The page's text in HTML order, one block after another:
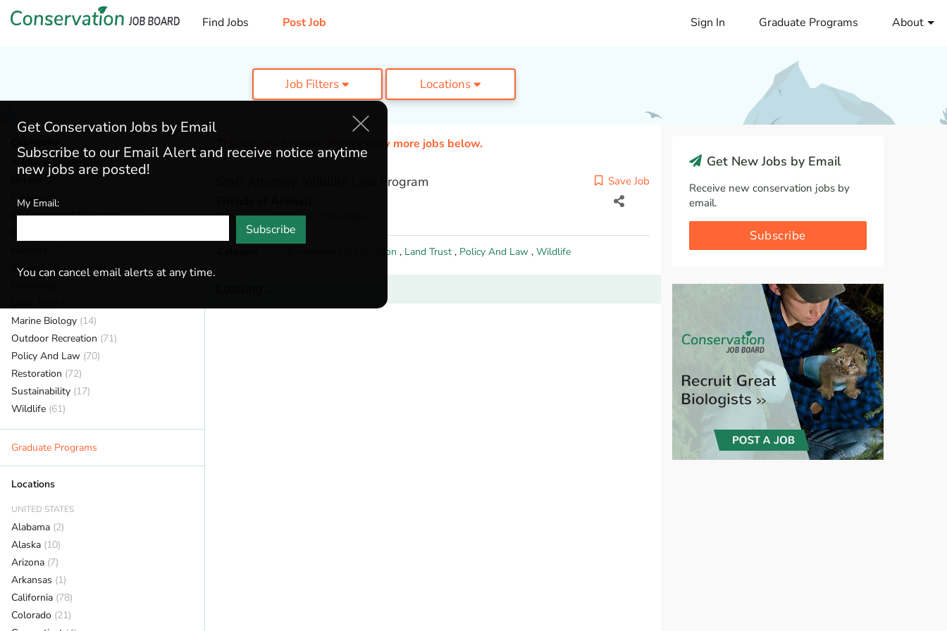
Find Jobs Post Job Sign In Graduate Programs About
Job Filters Locations
Admin & Leadership (201)
(40)
Ecology
(56)
Environmental Education(76)
General / Stewardship(153)
Marine Biology (14)
Outdoor Recreation (71)
Policy And Law (70)
Restoration (72)
Sustainability (17)
Wildlife (61)
Graduate Programs
Locations
UNITED STATES
Alabama (2)
Alaska (10)
Arizona (7)
Arkansas (1)
California (78)
Colorado (21)
This job has Expired. Please view more jobs below.
Staff Attorney, Wildlife Law Program Save Job
Greenwood Village,
Environmental Education , Land Trust , Policy And Law , Wildlife
Get New Jobs by Email
Receive new conservation jobs by
email.
Subscribe
Get Conservation Jobs by Email
Subscribe to our Email Alert and receive notice anytime
new jobs are posted!
My Email:
Subscribe
You can cancel email alerts at any time.